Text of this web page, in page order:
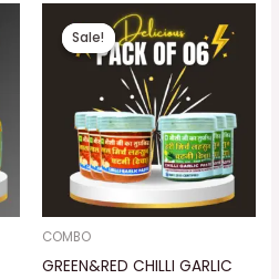
Sale!
Sale!
COMBO
GREEN&RED CHILLI GARLIC
Original
price
was:
₹450.00.
price
is:
₹240.00.